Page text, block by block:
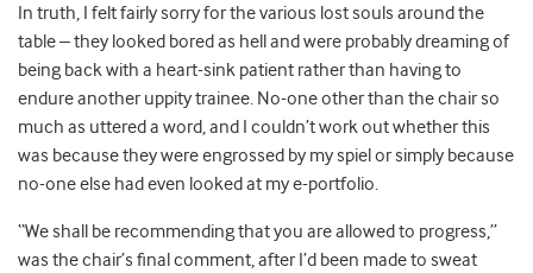
In truth, I felt fairly sorry for the various lost souls around the
table – they looked bored as hell and were probably dreaming of
being back with a heart-sink patient rather than having to
endure another uppity trainee. No-one other than the chair so
much as uttered a word, and I couldn’t work out whether this
was because they were engrossed by my spiel or simply because
no-one else had even looked at my e-portfolio.
“We shall be recommending that you are allowed to progress,”
was the chair’s final comment, after I’d been made to sweat